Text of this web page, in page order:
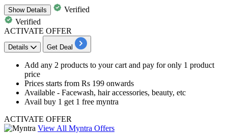
ShowDetails
Verified
Verified
ACTIVATE OFFER
Details Get Deal
Add any 2 products to your cart and pay for only 1 product
price
Prices starts from Rs 199 onwards
Available - Facewash, hair accessories, beauty, etc
Avail buy 1 get 1 free myntra
ACTIVATE OFFER
View All Myntra Offers